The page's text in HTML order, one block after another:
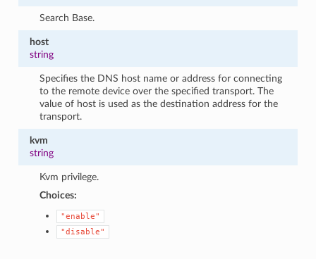
Search Base.
host
string
Specifies the DNS host name or address for connecting
to the remote device over the specified transport. The
value of host is used as the destination address for the
transport.
kvm
string
Kvm privilege.
Choices:
"enable"
"disable"